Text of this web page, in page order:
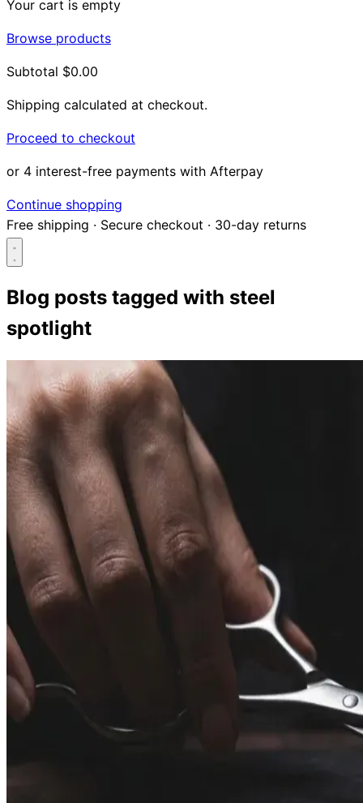
Your cart is empty
Browse products
Subtotal $0.00
Shipping calculated at checkout.
Proceed to checkout
or 4 interest-free payments with Afterpay
Continue shopping
Free shipping · Secure checkout · 30-day returns
Search...
Shop
Blog posts tagged with steel
spotlight